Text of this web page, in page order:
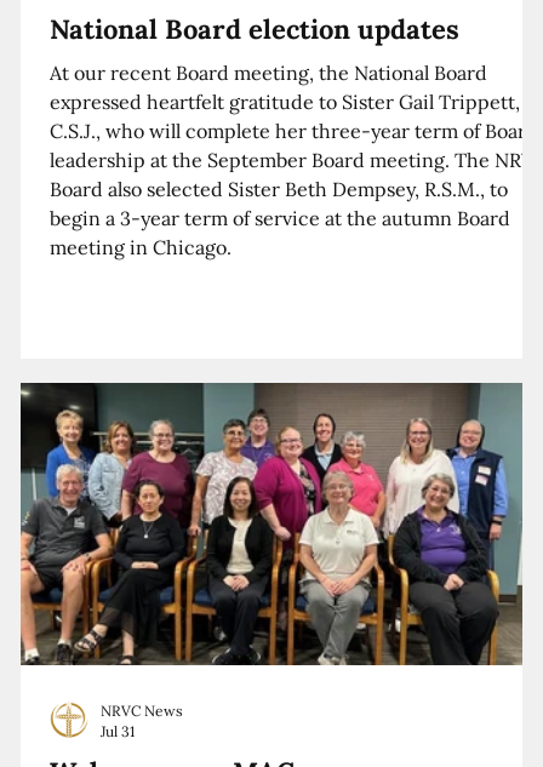
National Board election updates
At our recent Board meeting, the National Board
expressed heartfelt gratitude to Sister Gail Trippett,
C.S.J., who will complete her three-year term of Board
leadership at the September Board meeting. The
Board also selected Sister Beth Dempsey, R.S.M., to
begin a 3-year term of service at the autumn Board
meeting in Chicago.
NRVC News
Jul 31